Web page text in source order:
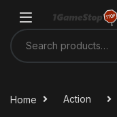
Search for:
Home Action